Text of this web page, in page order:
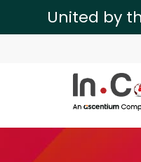
United by